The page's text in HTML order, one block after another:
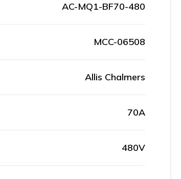
AC-MQ1-BF70-480
MCC-06508
Allis Chalmers
70A
480V